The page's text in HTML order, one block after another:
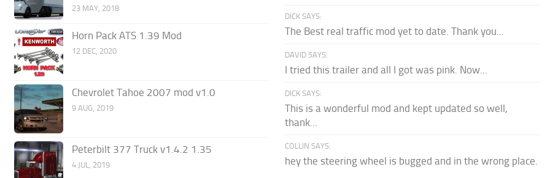
23 MAY, 2018
Horn Pack ATS 1.39 Mod
12 DEC, 2020
Chevrolet Tahoe 2007 mod v1.0
9 AUG, 2019
Peterbilt 377 Truck v1.4.2 1.35
4 JUL, 2019
DICK SAYS:
The Best real traffic mod yet to date. Thank you...
DAVID SAYS:
I tried this trailer and all I got was pink. Now...
DICK SAYS:
This is a wonderful mod and kept updated so well,
thank...
COLLIN SAYS:
hey the steering wheel is bugged and in the wrong place.